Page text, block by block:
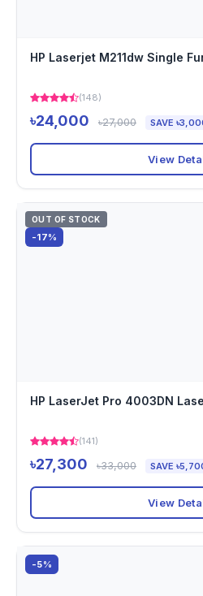
HP Laserjet M211dw Single
(148)
৳24,000 ৳27,000 SAVE
View
OUT OF STOCK
-17%
HP LaserJet Pro 4003DN
(141)
৳27,300 ৳33,000 SAVE
View
-5%